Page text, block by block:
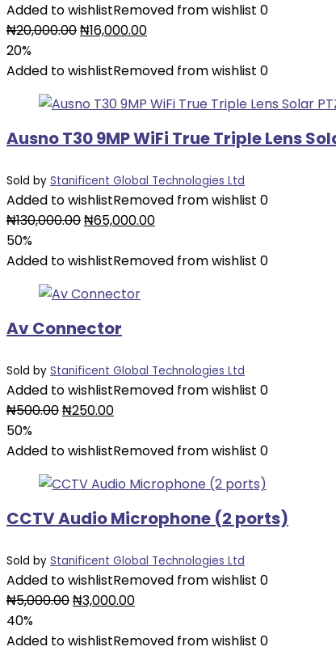
Added to wishlistRemoved from wishlist 0
₦20,000.00Original
was:
₦16,000.00Current
is:
20%
Added to wishlistRemoved from wishlist 0
Ausno T30 9MP WiFi True Triple Lens
Sold by Stanificent Global Technologies Ltd
Added to wishlistRemoved from wishlist 0
₦130,000.00Original
was:
₦65,000.00Current
is:
50%
Added to wishlistRemoved from wishlist 0
Av Connector
Sold by Stanificent Global Technologies Ltd
Added to wishlistRemoved from wishlist 0
₦500.00Original
was:
₦250.00Current
is:
50%
Added to wishlistRemoved from wishlist 0
CCTV Audio Microphone (2 ports)
Sold by Stanificent Global Technologies Ltd
Added to wishlistRemoved from wishlist 0
₦5,000.00Original
was:
₦3,000.00Current
is:
40%
Added to wishlistRemoved from wishlist 0